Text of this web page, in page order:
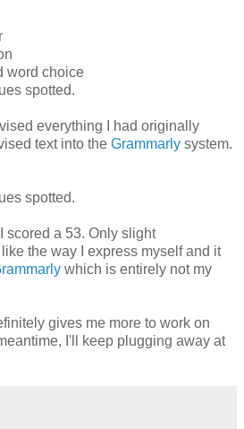
word choice
spotted.
everything I had originally
text into the Grammarly system.
spotted.
scored a 53. Only slight
the way I express myself and it
which is entirely not my
gives me more to work on
I'll keep plugging away at